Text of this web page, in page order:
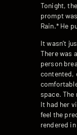
Tonight,
prompt
Rain.* He
It wasn’t
There was
person
contented,
space. The
It had her
feel the
rendered